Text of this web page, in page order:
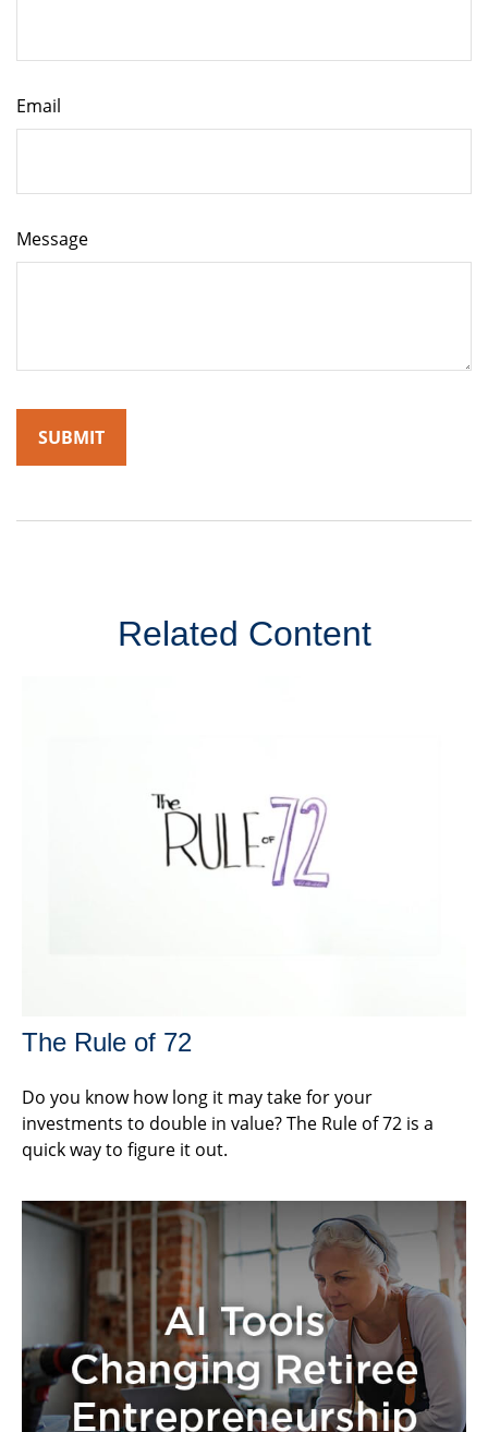
Email
Message
Related Content
The Rule of 72
Do you know how long it may take for your
investments to double in value? The Rule of 72 is a
quick way to figure it out.